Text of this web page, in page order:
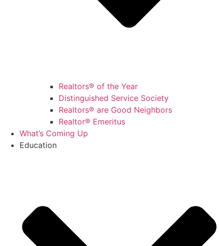
Realtors® of the Year
Distinguished Service Society
Realtors® are Good Neighbors
Realtor® Emeritus
What’s Coming Up
Education